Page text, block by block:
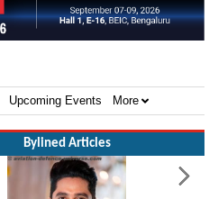
Upcoming Events More
Bylined Articles